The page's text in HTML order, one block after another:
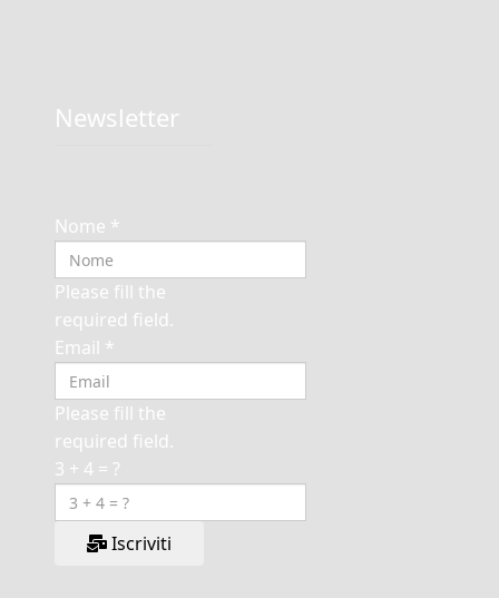
Newsletter
Nome *
Please fill the
required field.
Email
*
Please fill the
required field.
3 + 4 = ?
Iscriviti